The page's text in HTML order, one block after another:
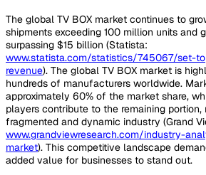
The global TV BOX market continues to
shipments exceeding 100 million units and
surpassing $15 billion (Statista:
www.statista.com/statistics/745067/set-
revenue). The global TV BOX market is
hundreds of manufacturers worldwide.
approximately 60% of the market share,
players contribute to the remaining
fragmented and dynamic industry (Grand
www.grandviewresearch.com/industry-
market). This competitive landscape
added value for businesses to stand out.